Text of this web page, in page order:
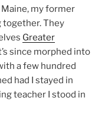
my former
They
Greater
since morphed into
a few hundred
had I stayed in
teacher I stood in